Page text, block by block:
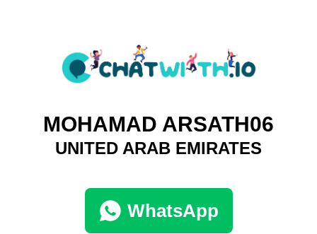
MOHAMAD ARSATH06
UNITED ARAB EMIRATES
WhatsApp